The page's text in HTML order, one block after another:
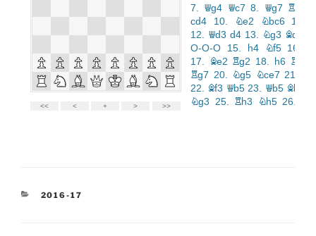
CATEGORIES
2016-17